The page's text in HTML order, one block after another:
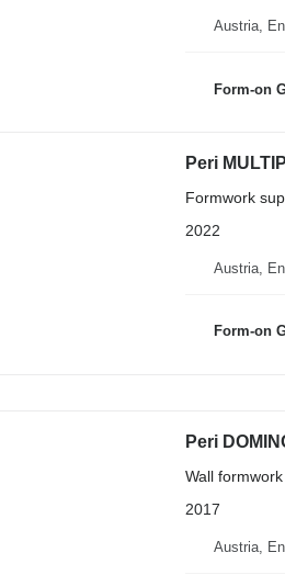
Austria,
Form-on
Peri
Formwork
2022
Austria,
Form-on
Peri
Wall formwork
2017
Austria,